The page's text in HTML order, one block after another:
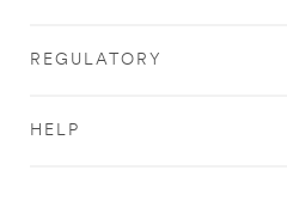
REGULATORY
HELP